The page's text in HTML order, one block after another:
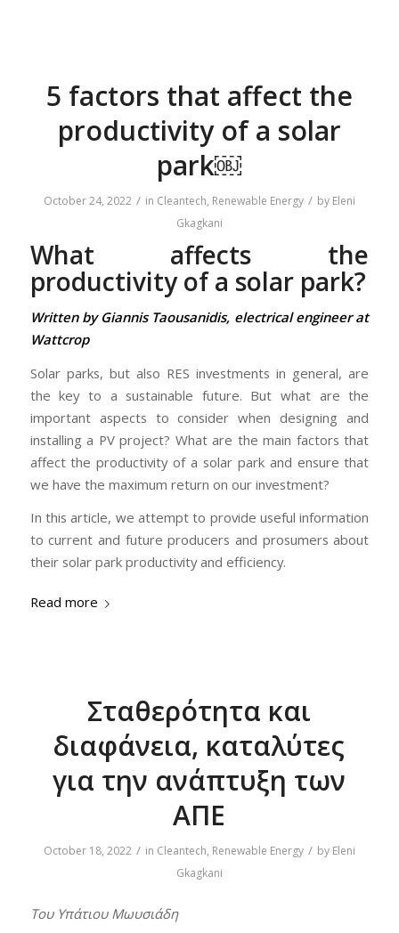
5 factors that affect the
productivity of a solar
park￼
October 24, 2022 / in Cleantech, Renewable Energy / by Eleni
Gkagkani
What affects the
productivity of a solar park?
Written by Giannis Taousanidis, electrical engineer at
Wattcrop
Solar parks, but also RES investments in general, are
the key to a sustainable future. But what are the
important aspects to consider when designing and
installing a PV project? What are the main factors that
affect the productivity of a solar park and ensure that
we have the maximum return on our investment?
In this article, we attempt to provide useful information
to current and future producers and prosumers about
their solar park productivity and efficiency.
Read more
Σταθερότητα και
διαφάνεια, καταλύτες
για την ανάπτυξη των
ΑΠΕ
October 18, 2022 / in Cleantech, Renewable Energy / by Eleni
Gkagkani
Του Υπάτιου Μωυσιάδη